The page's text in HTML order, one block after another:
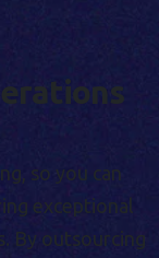
so you can
exceptional
By outsourcing